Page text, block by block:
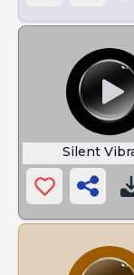
Silent